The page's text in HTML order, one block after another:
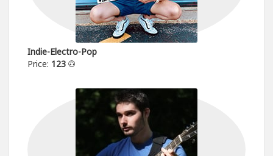
Indie-Electro-Pop
Price: 123